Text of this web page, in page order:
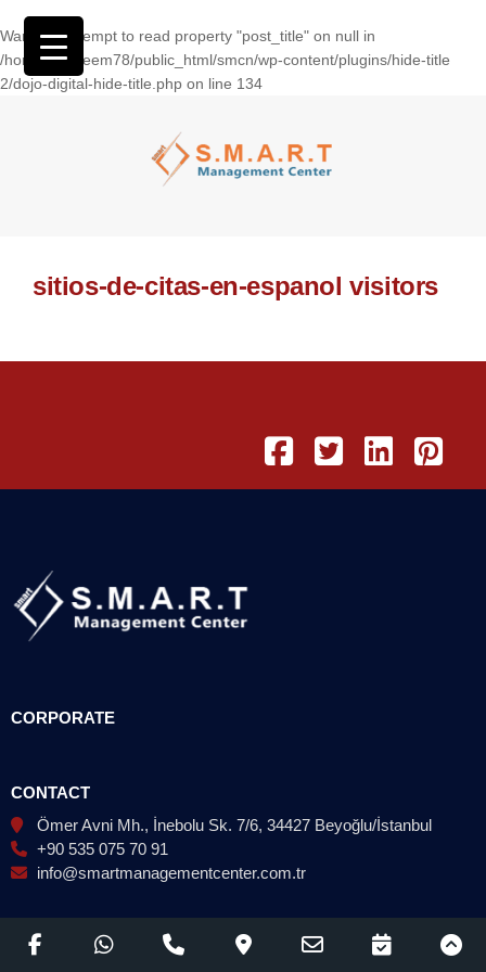
Warning: Attempt to read property "post_title" on null in
/home/wasseem78/public_html/smcn/wp-content/plugins/hide-title
2/dojo-digital-hide-title.php on line 134
sitios-de-citas-en-espanol visitors
CORPORATE
CONTACT
Ömer Avni Mh., İnebolu Sk. 7/6, 34427 Beyoğlu/İstanbul
+90 535 075 70 91
info@smartmanagementcenter.com.tr